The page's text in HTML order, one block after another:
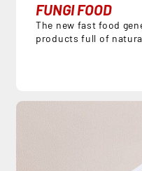
FUNGI FOOD
The new fast food
products full of